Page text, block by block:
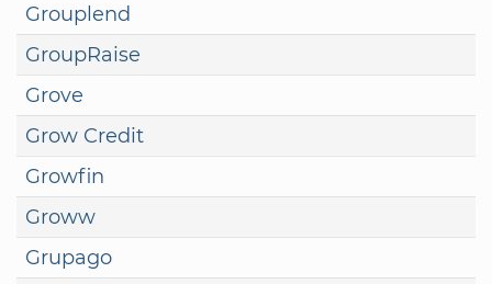
Grouplend
GroupRaise
Grove
Grow Credit
Growfin
Groww
Grupago